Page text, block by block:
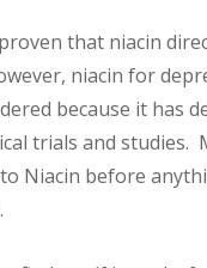
that niacin
niacin for
because it has
trials and studies.
Niacin before